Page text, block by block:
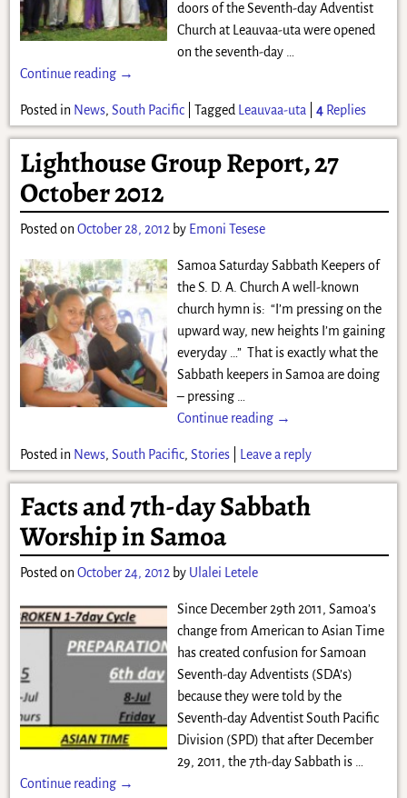
doors of the Seventh-day Adventist
Church at Leauvaa-uta were opened
on the seventh-day …
Continue reading →
Posted in News, South Pacific| Tagged Leauvaa-uta| 4Replies
Lighthouse Group Report, 27
October 2012
Posted on October 28, 2012 by Emoni Tesese
Samoa Saturday Sabbath Keepers of
the S. D. A. Church A well-known
church hymn is: “I’m pressing on the
upward way, new heights I’m gaining
everyday …” That is exactly what the
Sabbath keepers in Samoa are doing
– pressing
Continue reading →
Posted in News, South Pacific, Stories| Leave a reply
Facts and 7th-day Sabbath
Worship in Samoa
Posted onOctober 24, 2012 by Ulalei Letele
Since December 29th 2011, Samoa’s
change from American to Asian Time
has created confusion for Samoan
Seventh-day Adventists (SDA’s)
because they were told by the
Seventh-day Adventist South Pacific
Division (SPD) that after December
29, 2011, the 7th-day Sabbath is …
Continue reading →